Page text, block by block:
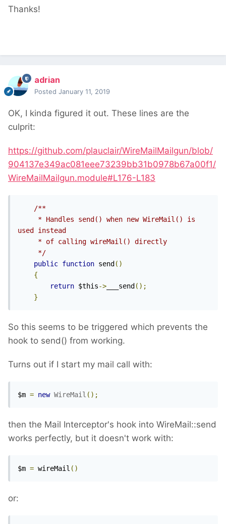
Thanks!
adrian
Posted January 11, 2019
OK, I kinda figured it out. These lines are the
culprit:
https://github.com/plauclair/WireMailMailgun/blob/
904137e349ac081eee73239bb31b0978b67a00f1/
WireMailMailgun.module#L176-L183
/**
* Handles send() when new WireMail() is
used instead
* of calling wireMail() directly
*/
public function send ()
{
return $this-> ___send ();
}
So this seems to be triggered which prevents the
hook to send() from working.
Turns out if I start my mail call with:
$m = new WireMail ();
then the Mail Interceptor's hook into WireMail::send
works perfectly, but it doesn't work with:
$m = wireMail ()
or: